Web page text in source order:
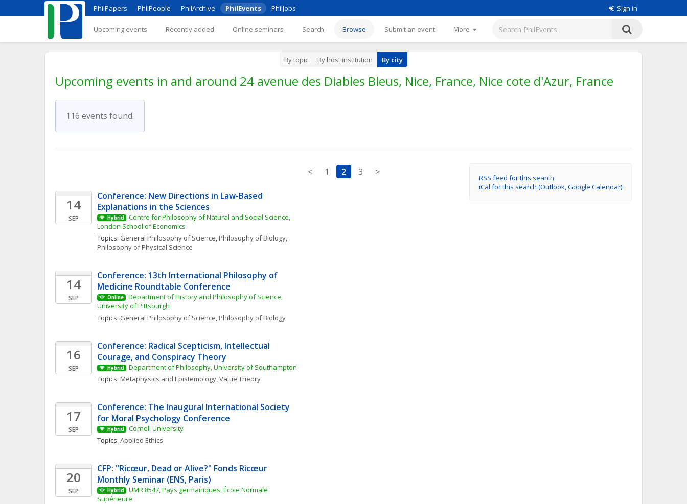
PhilPapers PhilPeople PhilArchive PhilEvents PhilJobs Sign in
Upcoming events Recently added Online seminars Search Browse Submit an event More
By topic By host institution By city
Upcoming events in and around 24 avenue des Diables Bleus, Nice, France, Nice cote d'Azur, France
116 events found.
RSS feed for this search
iCal for this search (Outlook, Google Calendar)
< 1 2 3 >
14
SEP
Conference: New Directions in Law-Based
Explanations in the Sciences
Hybrid
Centre for Philosophy of Natural and Social Science,
London School of Economics
Topics: General Philosophy of Science, Philosophy of Biology
Philosophy of Physical Science
14
SEP
Conference: 13th International Philosophy of
Medicine Roundtable Conference
Online
Department of History and Philosophy of Science,
University of Pittsburgh
Topics: General Philosophy of Science, Philosophy of Biology
16
SEP
Conference: Radical Scepticism, Intellectual
Courage, and Conspiracy Theory
Hybrid
Department of Philosophy, University of Southampton
Topics: Metaphysics and Epistemology, Value Theory
17
SEP
Conference: The Inaugural International Society
for Moral Psychology Conference
Hybrid
Cornell University
Topics: Applied Ethics
20
SEP
CFP: "Ricœur, Dead or Alive?" Fonds Ricœur
Monthly Seminar (ENS, Paris)
Hybrid
UMR 8547, Pays germaniques, École Normale
Supérieure